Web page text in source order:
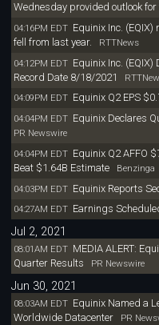
Wednesday provided outlook
04:16PM EDT Equinix Inc.
fell from last year.
RTTNews
04:12PM EDT Equinix Inc.
Record Date 8/18/2021
04:09PM EDT Equinix Q2 EPS
04:04PM EDT Equinix Declares
PR Newswire
04:04PM EDT Equinix Q2 AFFO
Beat $1.64B EstimateBenzinga
04:03PM EDT Equinix Reports
04:27AM EDT Earnings
Jul 2, 2021
08:01AM EDT MEDIA ALERT:
Quarter Results PR Newswire
Jun 30, 2021
08:03AM EDT Equinix Named a
Worldwide Datacenter
PR